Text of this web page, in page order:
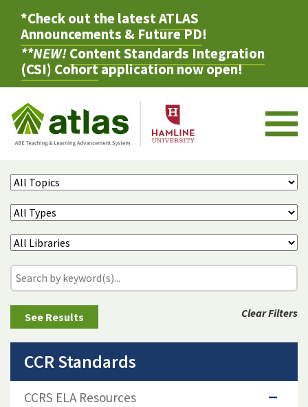
*Check out the latestATLAS
Announcements & Future PD!
**NEW!Content Standards Integration
(CSI) Cohortapplication now open!
Clear Filters
CCR Standards
CCRS ELA Resources